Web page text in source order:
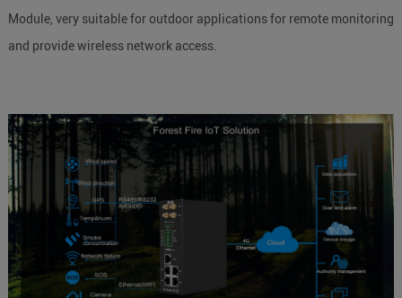
Module, very suitable for outdoor applications for remote monitoring
and provide wireless network access.